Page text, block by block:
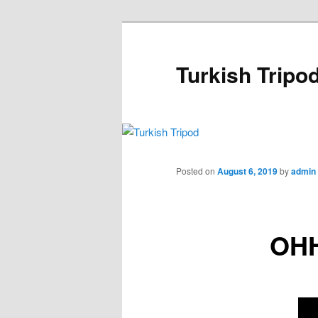
Turkish
Posted on August 6, 2019byadmin